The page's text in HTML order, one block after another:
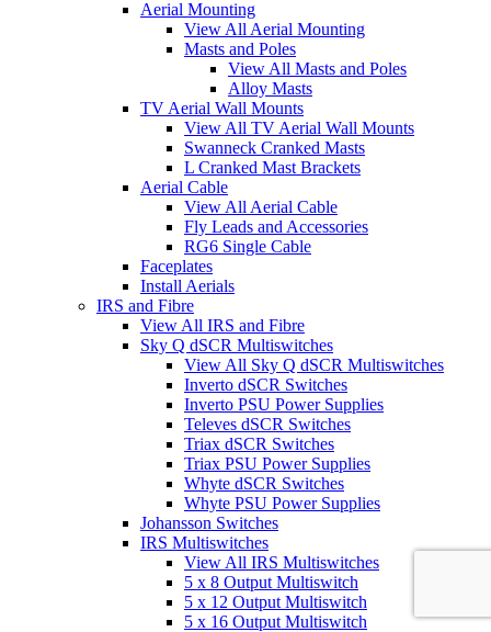
Aerial Mounting
View All Aerial Mounting
Masts and Poles
View All Masts and Poles
Alloy Masts
TV Aerial Wall Mounts
View All TV Aerial Wall Mounts
Swanneck Cranked Masts
L Cranked Mast Brackets
Aerial Cable
View All Aerial Cable
Fly Leads and Accessories
RG6 Single Cable
Faceplates
Install Aerials
IRS and Fibre
View All IRS and Fibre
Sky Q dSCR Multiswitches
View All Sky Q dSCR Multiswitches
Inverto dSCR Switches
Inverto PSU Power Supplies
Televes dSCR Switches
Triax dSCR Switches
Triax PSU Power Supplies
Whyte dSCR Switches
Whyte PSU Power Supplies
Johansson Switches
IRS Multiswitches
View All IRS Multiswitches
5 x 8 Output Multiswitch
5 x 12 Output Multiswitch
5 x 16 Output Multiswitch